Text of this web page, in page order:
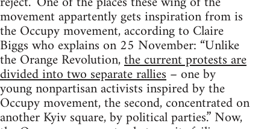
movement appartently gets inspiration from is
the Occupy movement, according to Claire
Biggs who explains on 25 November: “Unlike
the Orange Revolution,the current protests are
divided into two separate rallies– one by
young nonpartisan activists inspired by the
Occupy movement, the second, concentrated on
another Kyiv square, by political parties.” Now,